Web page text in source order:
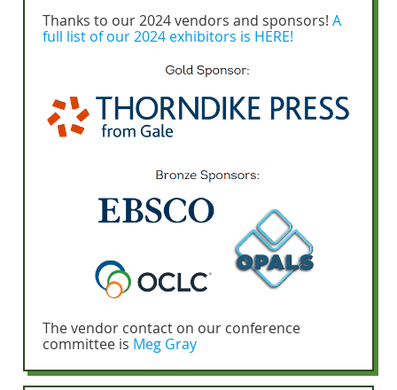
Thanks to our 2024 vendors and sponsors! A
full list of our 2024 exhibitors is HERE!
The vendor contact on our conference
committee is Meg Gray